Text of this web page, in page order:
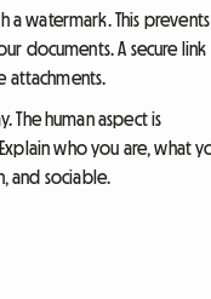
a watermark. This prevents
documents. A secure link
attachments.
The human aspect is
who you are, what
and sociable.